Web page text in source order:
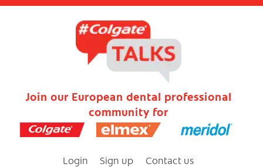
Join our European dental professional
community for
Login Sign up Contact us